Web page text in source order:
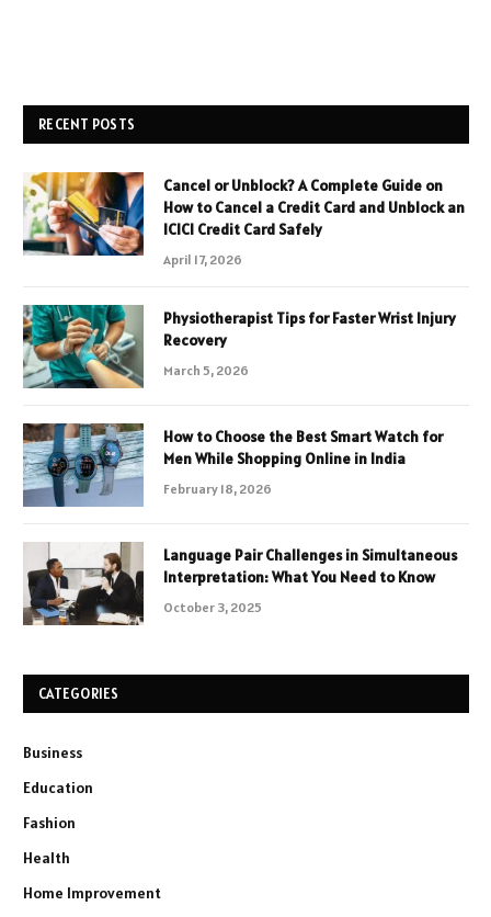
RECENT POSTS
Cancel or Unblock? A Complete Guide on
How to Cancel a Credit Card and Unblock an
ICICI Credit Card Safely
April 17, 2026
Physiotherapist Tips for Faster Wrist Injury
Recovery
March 5, 2026
How to Choose the Best Smart Watch for
Men While Shopping Online in India
February 18, 2026
Language Pair Challenges in Simultaneous
Interpretation: What You Need to Know
October 3, 2025
CATEGORIES
Business
Education
Fashion
Health
Home Improvement